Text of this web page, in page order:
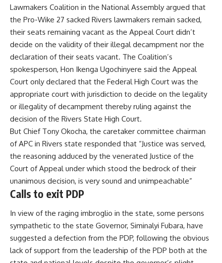
Lawmakers Coalition in the National Assembly argued that
the Pro-Wike 27 sacked Rivers lawmakers remain sacked,
their seats remaining vacant as the Appeal Court didn’t
decide on the validity of their illegal decampment nor the
declaration of their seats vacant. The Coalition’s
spokesperson, Hon Ikenga Ugochinyere said the Appeal
Court only declared that the Federal High Court was the
appropriate court with jurisdiction to decide on the legality
or illegality of decampment thereby ruling against the
decision of the Rivers State High Court.
But Chief Tony Okocha, the caretaker committee chairman
of APC in Rivers state responded that “Justice was served,
the reasoning adduced by the venerated Justice of the
Court of Appeal under which stood the bedrock of their
unanimous decision, is very sound and unimpeachable”
Calls to exit PDP
In view of the raging imbroglio in the state, some persons
sympathetic to the state Governor, Siminalyi Fubara, have
suggested a defection from the PDP, following the obvious
lack of support from the leadership of the PDP both at the